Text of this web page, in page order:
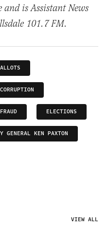
is Assistant News
101.7 FM.
CORRUPTION
ELECTIONS
GENERAL KEN PAXTON
VIEW ALL